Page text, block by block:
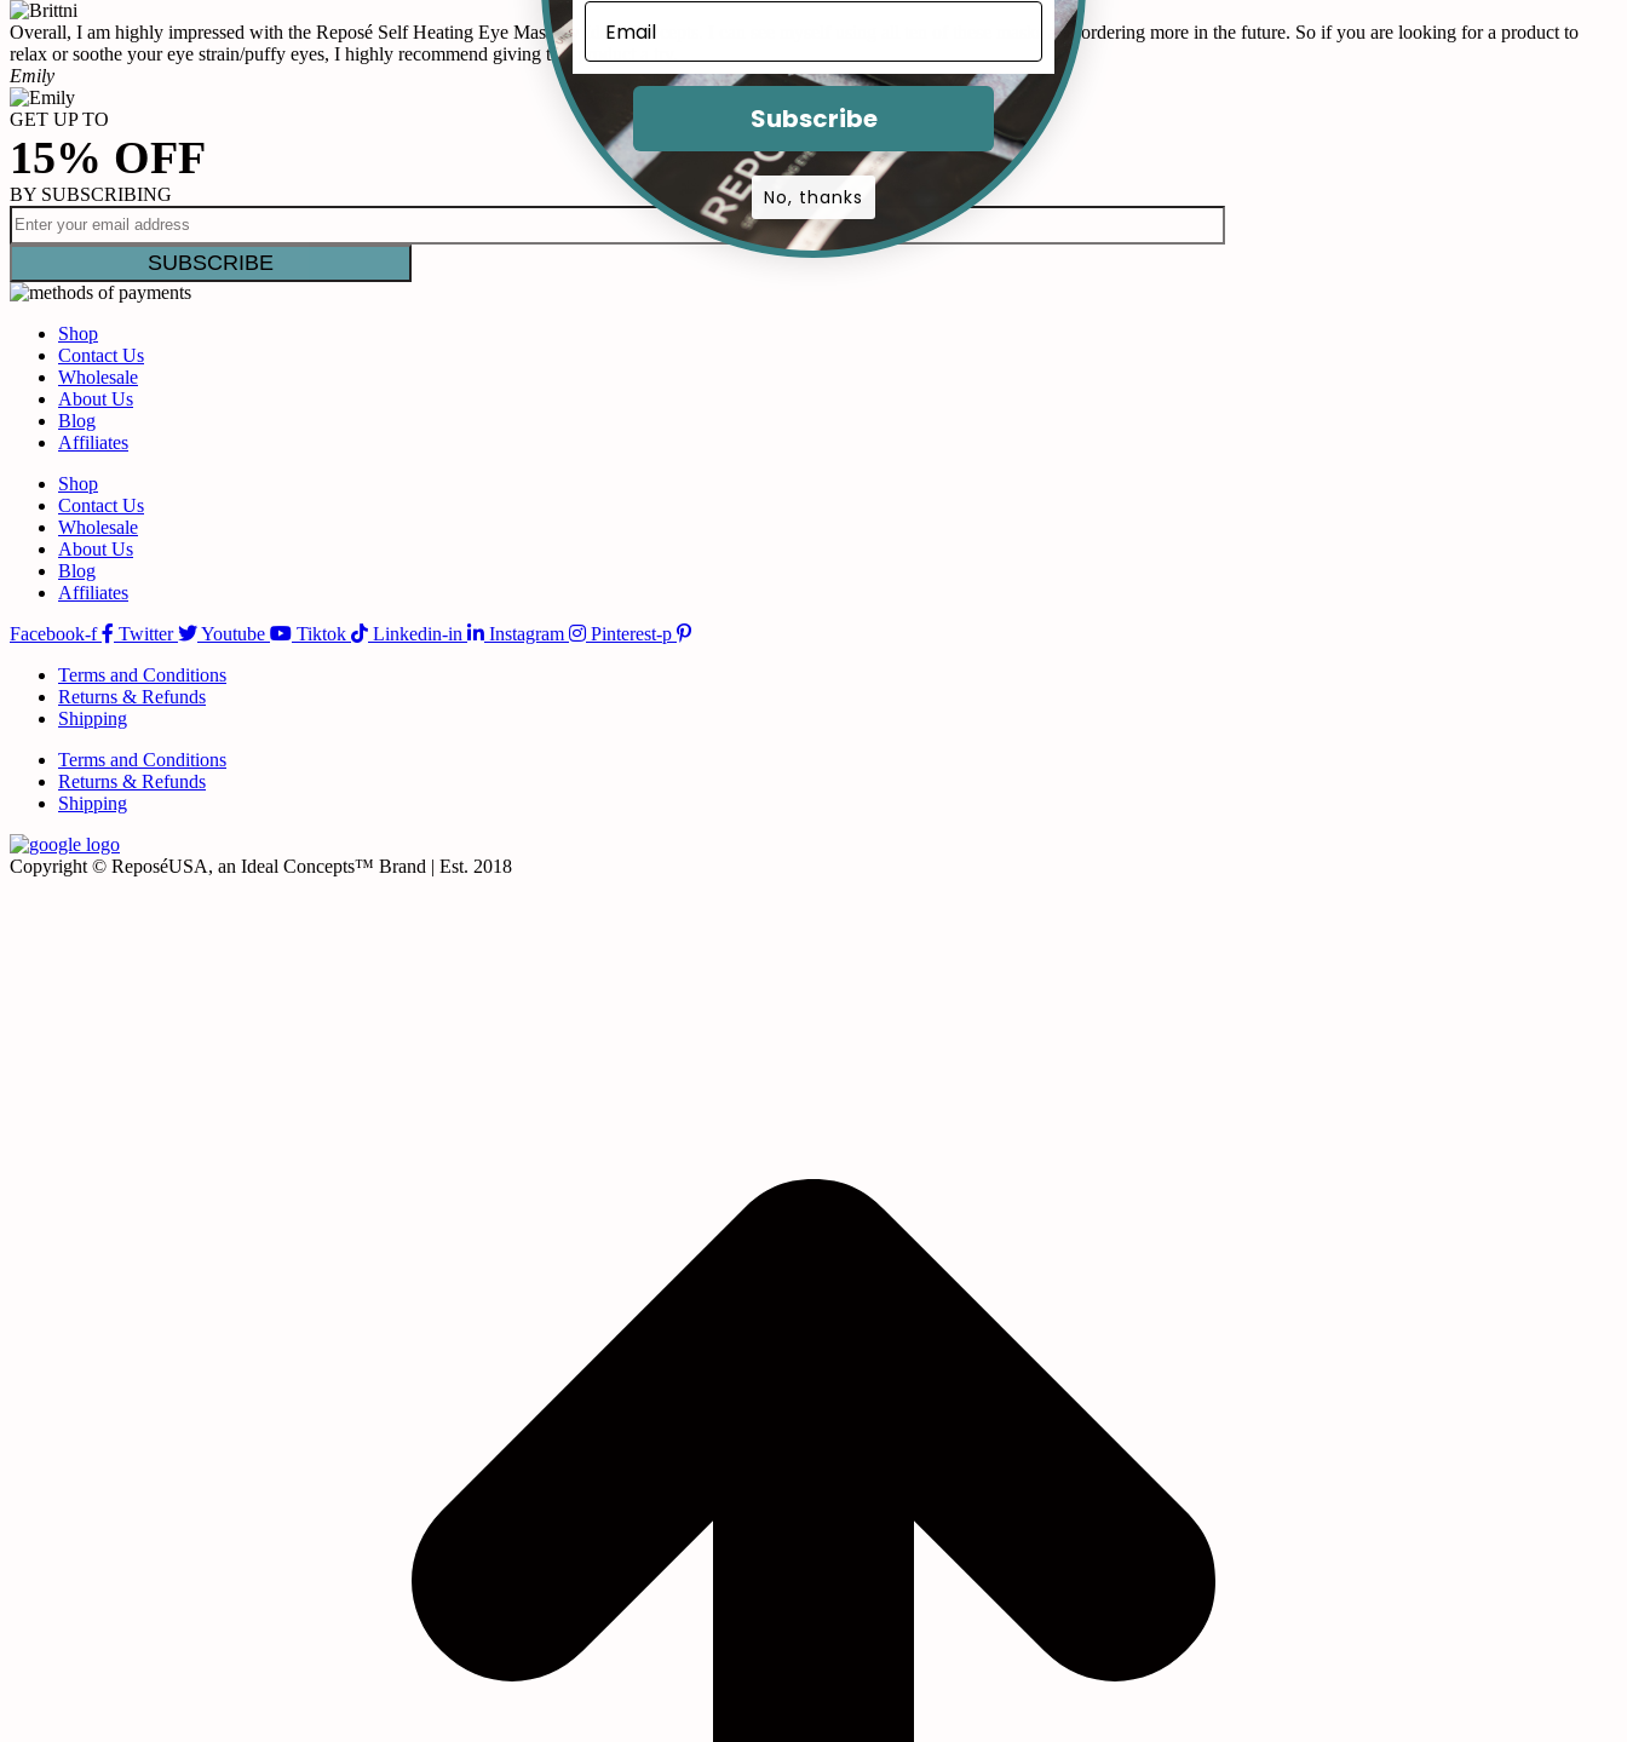
Overall, I am highly impressed with the Reposé Self Heating Eye Mask by Ideal Concepts. I can see myself using all ten of these masks and ordering more in the future. So if you are looking for a product to
relax or soothe your eye strain/puffy eyes, I highly recommend giving this product a try.
Emily
GET UP TO
15% OFF
BY SUBSCRIBING
Shop
Contact Us
Wholesale
About Us
Blog
Affiliates
Shop
Contact Us
Wholesale
About Us
Blog
Affiliates
Facebook-f
Twitter Youtube Tiktok Linkedin-in Instagram
Pinterest-p
Terms and Conditions
Returns & Refunds
Shipping
Terms and Conditions
Returns & Refunds
Shipping
Copyright © ReposéUSA, an Ideal Concepts™ Brand | Est. 2018
Subscribe
No, thanks